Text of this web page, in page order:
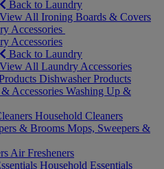
Back to Laundry
View All Ironing Boards & Covers
Accessories
Accessories
Back to Laundry
View All Laundry Accessories
Dishwasher Products
Accessories Washing Up &
Household Cleaners
& Brooms Mops, Sweepers &
Air Fresheners
Household Essentials